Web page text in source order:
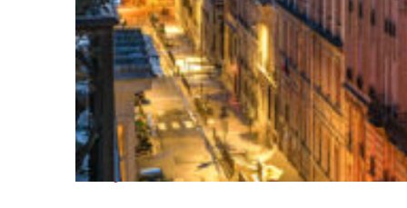
Perfect weekend in Paris